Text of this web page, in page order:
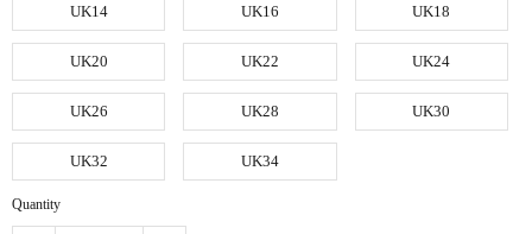
UK14 UK16 UK18
UK20 UK22 UK24
UK26 UK28 UK30
UK32 UK34
Quantity